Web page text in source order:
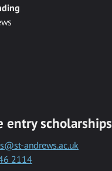
entry scholarships
andrews.ac.uk
2114